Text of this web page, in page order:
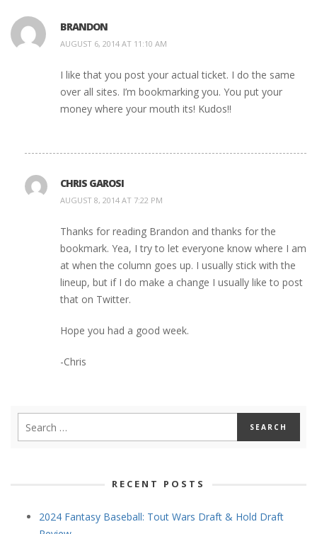
BRANDON
AUGUST 6, 2014 AT 11:10 AM
I like that you post your actual ticket. I do the same
over all sites. I’m bookmarking you. You put your
money where your mouth its! Kudos!!
CHRIS GAROSI
AUGUST 8, 2014 AT 7:22 PM
Thanks for reading Brandon and thanks for the
bookmark. Yea, I try to let everyone know where I am
at when the column goes up. I usually stick with the
lineup, but if I do make a change I usually like to post
that on Twitter.
Hope you had a good week.
-Chris
RECENT POSTS
2024 Fantasy Baseball: Tout Wars Draft & Hold Draft